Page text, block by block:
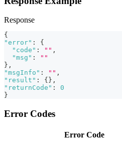
Response
{
"error" :
{
"code" : "" ,
"msg" :
""
} ,
"msgInfo" : "" ,
"result" : { } ,
"returnCode" :
0
}
Error Codes
Error Code